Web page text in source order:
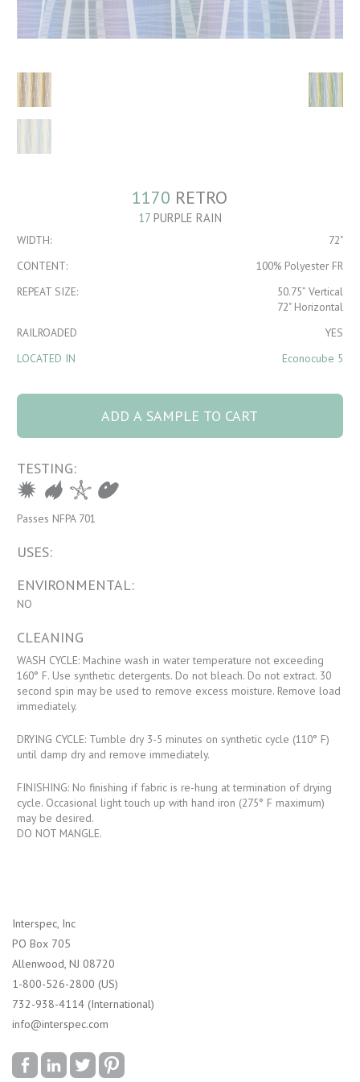
1170 RETRO
17PURPLE RAIN
WIDTH:
72"
CONTENT:
100% Polyester FR
REPEAT SIZE:
50.75” Vertical
72" Horizontal
RAILROADED
YES
LOCATED IN
Econocube 5
ADD A SAMPLE TO CART
TESTING:
Passes NFPA 701
USES:
ENVIRONMENTAL:
NO
CLEANING
WASH CYCLE: Machine wash in water temperature not exceeding
160° F. Use synthetic detergents. Do not bleach. Do not extract. 30
second spin may be used to remove excess moisture. Remove load
immediately.
DRYING CYCLE: Tumble dry 3-5 minutes on synthetic cycle (110° F)
until damp dry and remove immediately.
FINISHING: No finishing if fabric is re-hung at termination of drying
cycle. Occasional light touch up with hand iron (275° F maximum)
may be desired.
DO NOT MANGLE.
Interspec, Inc
PO Box 705
Allenwood, NJ 08720
1-800-526-2800 (US)
732-938-4114 (International)
info@interspec.com